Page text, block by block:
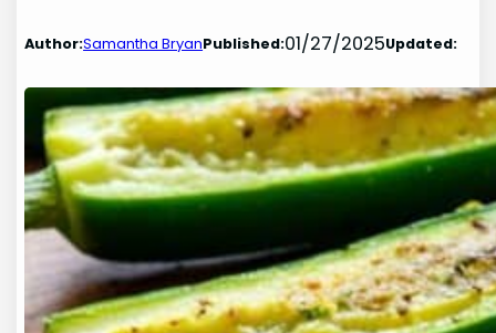
Author:Samantha BryanPublished:01/27/2025Updated: